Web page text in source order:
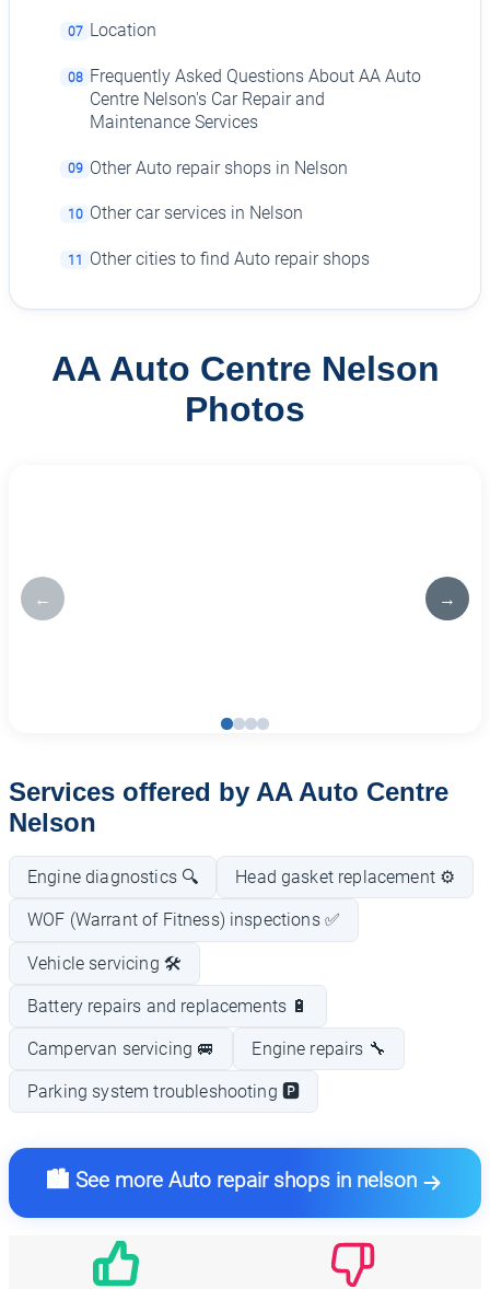
07 Location
08 Frequently Asked Questions About AA Auto
Centre Nelson's Car Repair and
Maintenance Services
09 Other Auto repair shops in Nelson
10 Other car services in Nelson
11 Other cities to find Auto repair shops
AA Auto Centre Nelson
Photos
← →
Services offered by AA Auto Centre
Nelson
Engine diagnostics 🔍 Head gasket replacement ⚙️
WOF (Warrant of Fitness) inspections ✅
Vehicle servicing 🛠️
Battery repairs and replacements 🔋
Campervan servicing 🚐 Engine repairs 🔧
Parking system troubleshooting 🅿️
🏙️ See more Auto repair shops in nelson